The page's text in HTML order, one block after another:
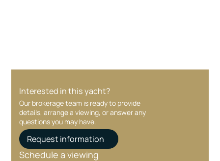
Interested in this yacht?
Our brokerage team is ready to provide
details, arrange a viewing, or answer any
questions you may have.
Request information
Schedule a viewing